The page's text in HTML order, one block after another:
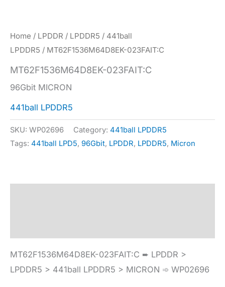
Home / LPDDR / LPDDR5 / 441ball
LPDDR5 / MT62F1536M64D8EK-023FAIT:C
MT62F1536M64D8EK-023FAIT:C
96Gbit MICRON
441ball LPDDR5
SKU: WP02696 Category: 441ball LPDDR5
Tags: 441ball LPD5, 96Gbit, LPDDR, LPDDR5, Micron
MT62F1536M64D8EK-023FAIT:C ➨ LPDDR >
LPDDR5 > 441ball LPDDR5 > MICRON ➾ WP02696